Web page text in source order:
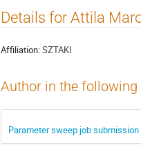
Details for Attila
Affiliation:SZTAKI
Author in the
Parameter sweep job